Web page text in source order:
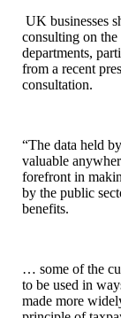
UK businesses
consulting on
departments,
from a recent
consultation.
“The data held
valuable
forefront in
by the public
benefits.
… some of the
to be used in
made more